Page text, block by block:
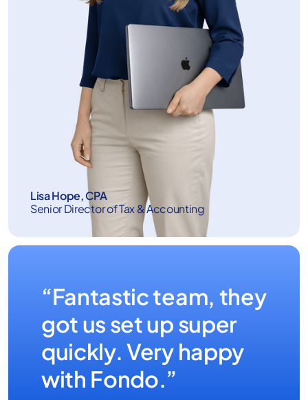
Lisa Hope, CPA
Senior Director of Tax & Accounting
“Fantastic team, they
got us set up super
quickly. Very happy
with Fondo.”